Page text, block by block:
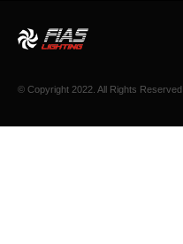
© Copyright 2022. All Rights Reserved.